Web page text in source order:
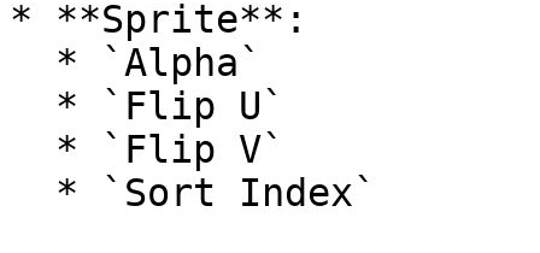
* **Sprite**: